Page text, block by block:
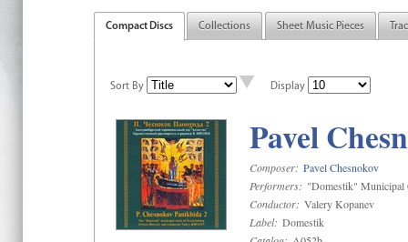
Compact Discs Collections Sheet Music Pieces
Sort By Display
Pavel
Composer: Pavel Chesnokov
Performers: "Domestik" Municipal
Conductor: Valery Kopanev
Label: Domestik